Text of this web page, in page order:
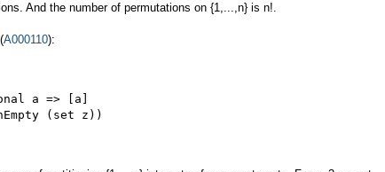
And the number of permutations on {1,...,n} is n!.
A000110):
a => [a]
(set z))